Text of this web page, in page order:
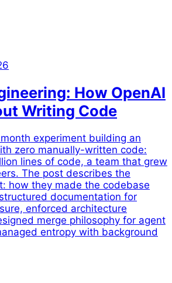
How OpenAI
Writing Code
experiment building an
zero manually-written code:
lines of code, a team that grew
The post describes the
how they made the codebase
documentation for
enforced architecture
merge philosophy for agent
entropy with background